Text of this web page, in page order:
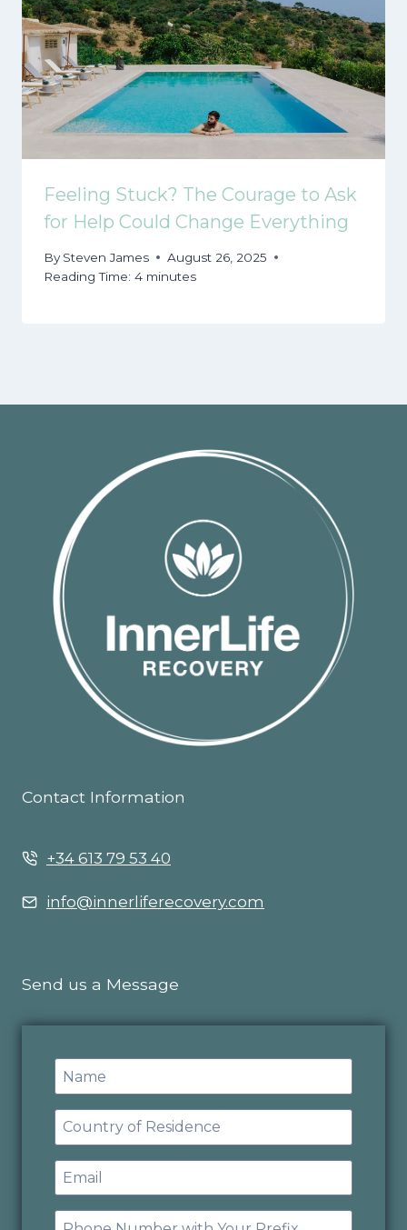
Feeling Stuck? The Courage to Ask
for Help Could Change Everything
By Steven James
August 26, 2025
Reading Time: 4 minutes
Contact Information
+34 613 79 53 40
info@innerliferecovery.com
Send us a Message